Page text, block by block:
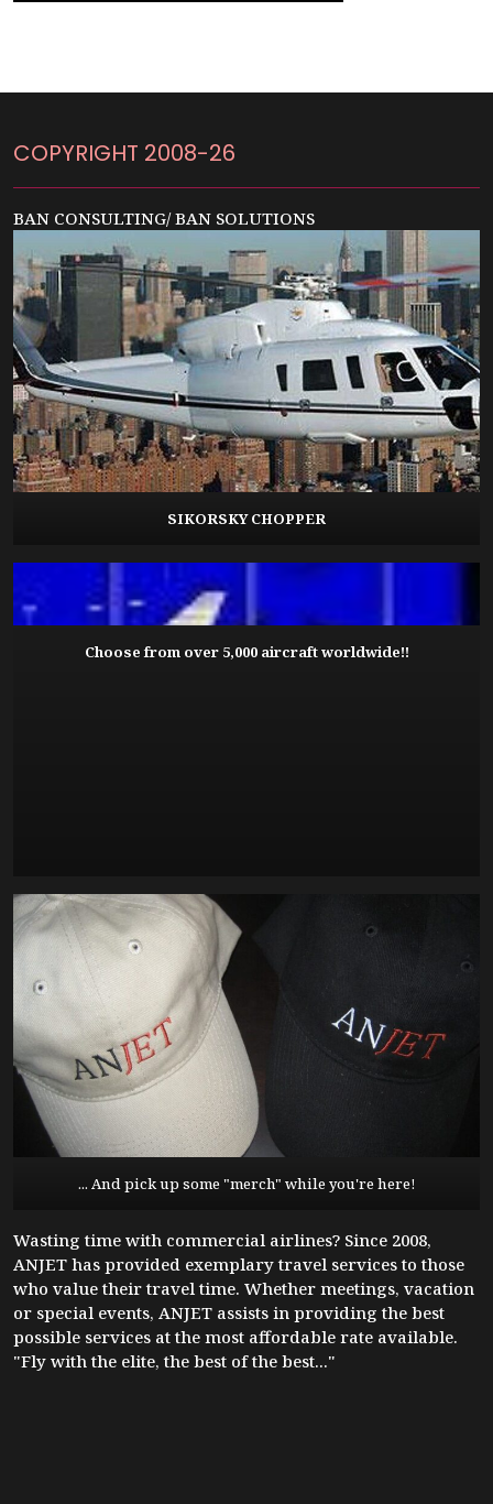
COPYRIGHT 2008-26
BAN CONSULTING/ BAN SOLUTIONS
SIKORSKY CHOPPER
Choose from over 5,000 aircraft worldwide!!
... And pick up some "merch" while you're here!
Wasting time with commercial airlines? Since 2008,
ANJET has provided exemplary travel services to those
who value their travel time. Whether meetings, vacation
or special events, ANJET assists in providing the best
possible services at the most affordable rate available.
"Fly with the elite, the best of the best..."